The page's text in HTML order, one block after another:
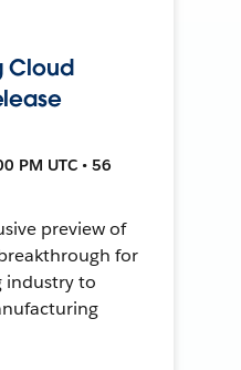
Cloud
PM UTC • 56
preview of
for
industry to